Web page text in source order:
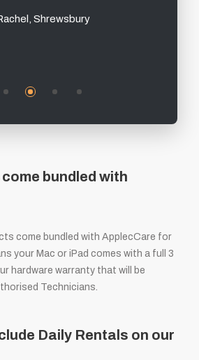
Shrewsbury
bundled with
come bundled with ApplecCare for
your Mac or iPad comes with a full 3
hardware warranty that will be
Technicians.
Daily Rentals on our